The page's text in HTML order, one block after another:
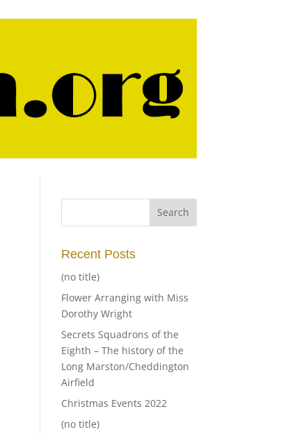
Recent Posts
(no title)
Flower Arranging with Miss
Dorothy Wright
Secrets Squadrons of the
Eighth – The history of the
Long Marston/Cheddington
Airfield
Christmas Events 2022
(no title)